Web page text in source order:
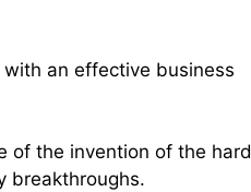
an effective business
of the invention of the hard
breakthroughs.